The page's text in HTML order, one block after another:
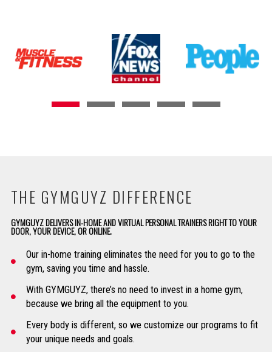
THE GYMGUYZ DIFFERENCE
GYMGUYZ DELIVERS IN-HOME AND VIRTUAL PERSONAL TRAINERS RIGHT TO YOUR
DOOR, YOUR DEVICE, OR ONLINE.
Our in-home training eliminates the need for you to go to the
gym, saving you time and hassle.
With GYMGUYZ, there’s no need to invest in a home gym,
because we bring all the equipment to you.
Every body is different, so we customize our programs to fit
your unique needs and goals.